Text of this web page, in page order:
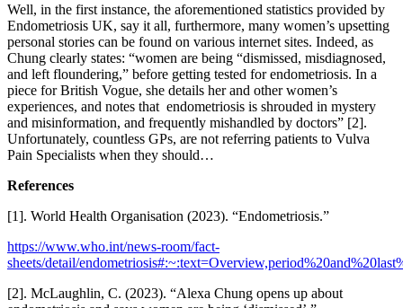
Well, in the first instance, the aforementioned statistics provided by
Endometriosis UK, say it all, furthermore, many women’s upsetting
personal stories can be found on various internet sites. Indeed, as
Chung clearly states: “women are being “dismissed, misdiagnosed,
and left floundering,” before getting tested for endometriosis. In a
piece for British Vogue, she details her and other women’s
experiences, and notes that endometriosis is shrouded in mystery
and misinformation, and frequently mishandled by doctors” [2].
Unfortunately, countless GPs, are not referring patients to Vulva
Pain Specialists when they should…
References
[1]. World Health Organisation (2023). “Endometriosis.”
https://www.who.int/news-room/fact-
sheets/detail/
[2]. McLaughlin, C. (2023). “Alexa Chung opens up about